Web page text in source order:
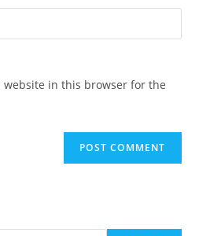
website in this browser for the